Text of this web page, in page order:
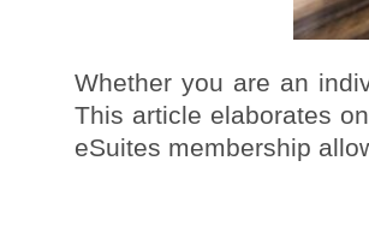
Whether you are an
This article elaborates
eSuites membership